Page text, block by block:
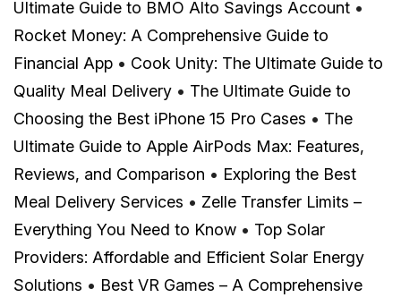
Ultimate Guide to BMO Alto Savings Account •
Rocket Money: A Comprehensive Guide to
Financial App • Cook Unity: The Ultimate Guide to
Quality Meal Delivery • The Ultimate Guide to
Choosing the Best iPhone 15 Pro Cases • The
Ultimate Guide to Apple AirPods Max: Features,
Reviews, and Comparison • Exploring the Best
Meal Delivery Services • Zelle Transfer Limits –
Everything You Need to Know • Top Solar
Providers: Affordable and Efficient Solar Energy
Solutions • Best VR Games – A Comprehensive